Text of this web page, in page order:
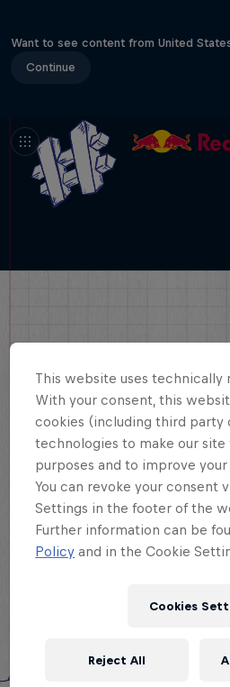
Want to see content from United
Continue
This website uses technically
With your consent, this
cookies (including third party
technologies to make our
purposes and to improve
You can revoke your consent
Settings in the footer of the
Further information can be
Policy and in the Cookie
Cookies
Reject All